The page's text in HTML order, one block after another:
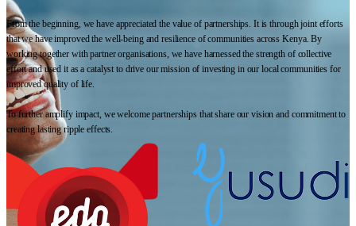
From the beginning, we have appreciated the value of partnerships. It is through joint efforts
that we have improved the well-being and resilience of communities across Kenya. By
working together with partner organisations, we have harnessed the strength of collective
effort and used it as a catalyst to drive our mission of investing in our local communities for
improved quality of life.
To further amplify impact, we welcome partnerships that share our vision and commitment to
creating lasting ripple effects.